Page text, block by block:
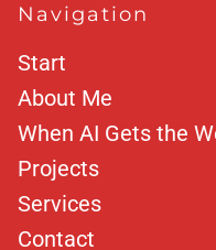
Navigation
Start
About Me
When AI Gets the
Projects
Services
Contact